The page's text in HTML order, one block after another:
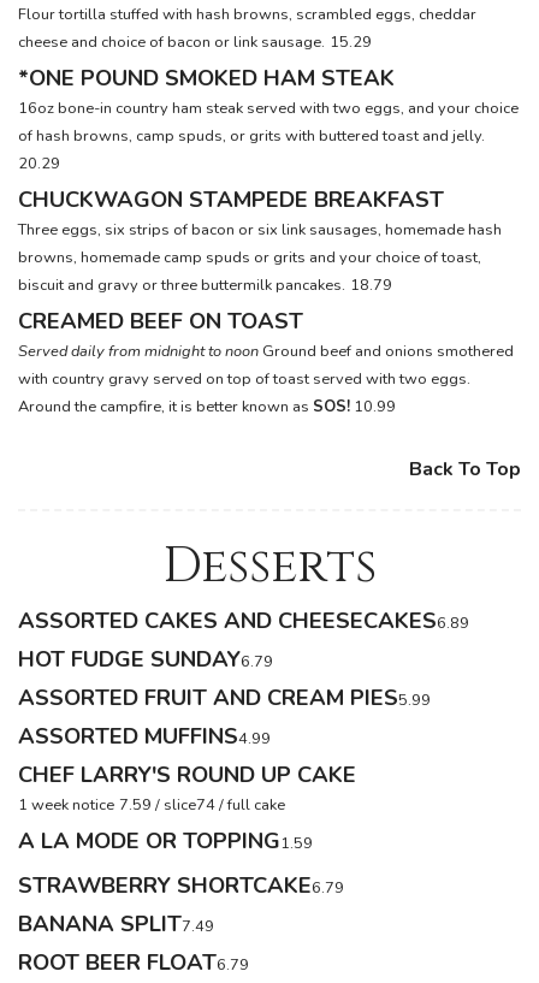
Flour tortilla stuffed with hash browns, scrambled eggs, cheddar
cheese and choice of bacon or link sausage. 15.29
*ONE POUND SMOKED HAM STEAK
16oz bone-in country ham steak served with two eggs, and your choice
of hash browns, camp spuds, or grits with buttered toast and jelly.
20.29
CHUCKWAGON STAMPEDE BREAKFAST
Three eggs, six strips of bacon or six link sausages, homemade hash
browns, homemade camp spuds or grits and your choice of toast,
biscuit and gravy or three buttermilk pancakes. 18.79
CREAMED BEEF ON TOAST
Served daily from midnight to noon Ground beef and onions smothered
with country gravy served on top of toast served with two eggs.
Around the campfire, it is better known as SOS! 10.99
Back To Top
Desserts
STRAWBERRY SHORTCAKE6.79
BANANA SPLIT7.49
ROOT BEER FLOAT6.79
ASSORTED CAKES AND CHEESECAKES6.89
HOT FUDGE SUNDAY6.79
ASSORTED FRUIT AND CREAM PIES5.99
ASSORTED MUFFINS4.99
CHEF LARRY'S ROUND UP CAKE
1 week notice 7.59 / slice74 / full cake
A LA MODE OR TOPPING1.59